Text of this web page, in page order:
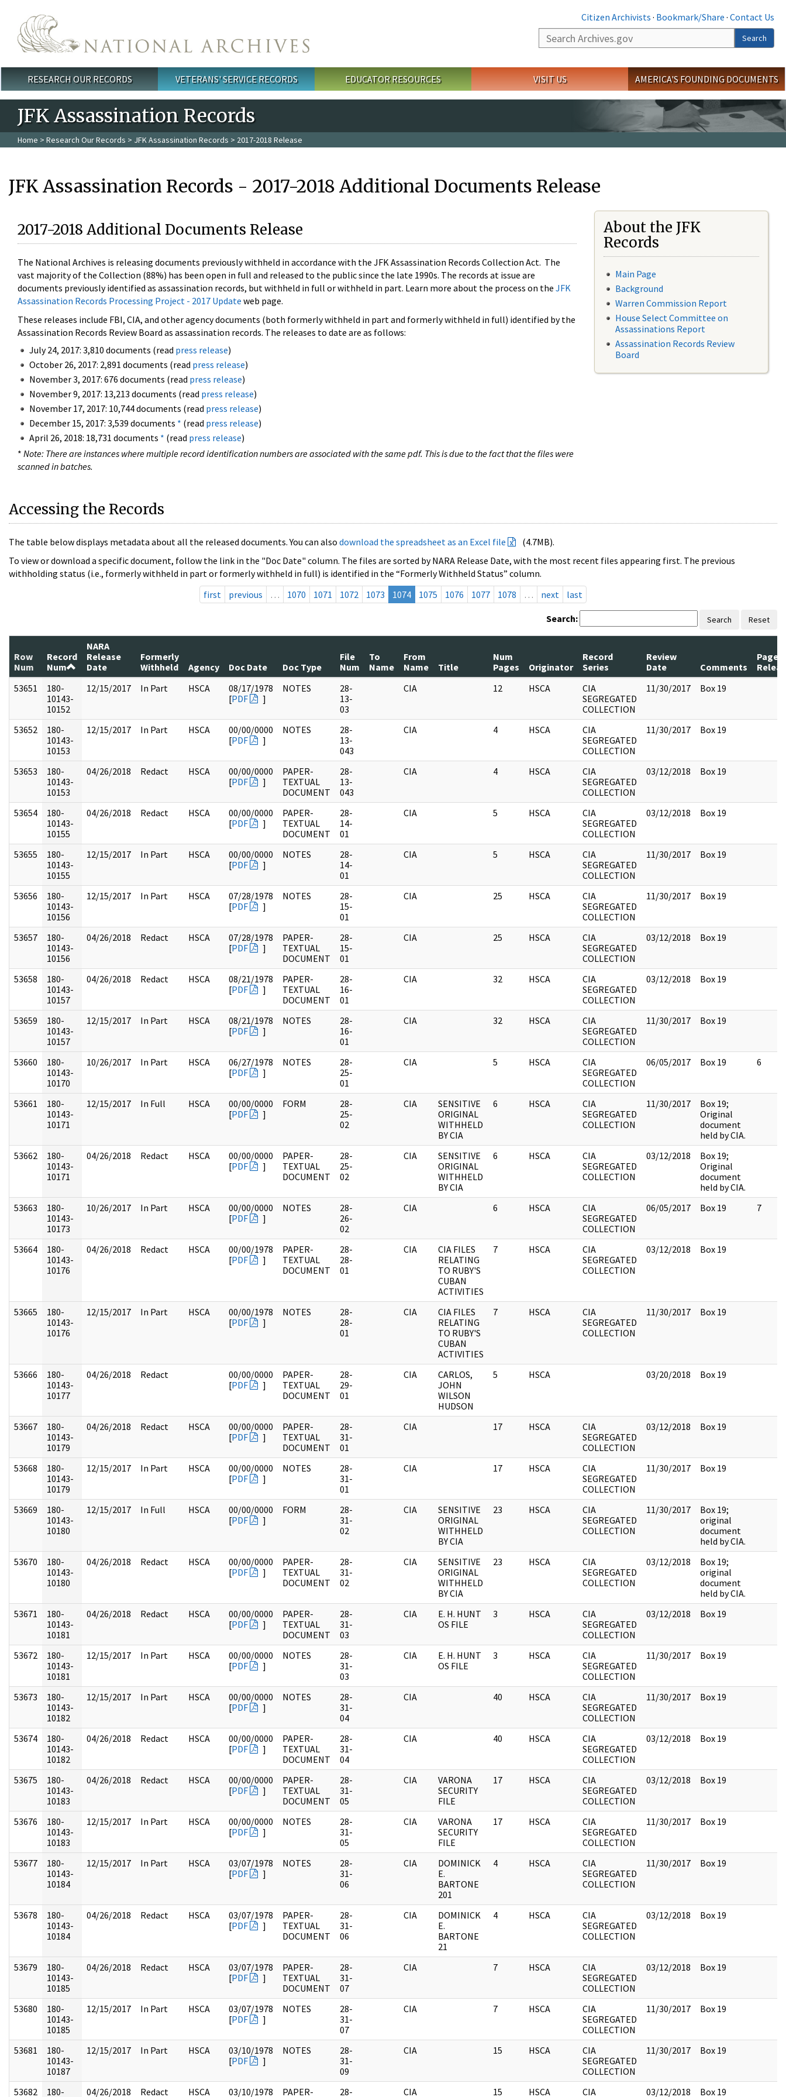
Citizen Archivists · Bookmark/Share · Contact Us
Search
Search
Main menu
RESEARCH OUR RECORDS VETERANS' SERVICE RECORDS EDUCATOR RESOURCES VISIT US AMERICA'S FOUNDING DOCUMENTS
JFK Assassination Records
Home > Research Our Records > JFK Assassination Records > 2017-2018 Release
JFK Assassination Records - 2017-2018 Additional Documents Release
2017-2018 Additional Documents Release
The National Archives is releasing documents previously withheld in accordance with the JFK Assassination Records Collection Act. The
vast majority of the Collection (88%) has been open in full and released to the public since the late 1990s. The records at issue are
documents previously identified as assassination records, but withheld in full or withheld in part. Learn more about the process on the JFK
Assassination Records Processing Project - 2017 Update web page.
These releases include FBI, CIA, and other agency documents (both formerly withheld in part and formerly withheld in full) identified by the
Assassination Records Review Board as assassination records. The releases to date are as follows:
July 24, 2017: 3,810 documents (read press release)
October 26, 2017: 2,891 documents (read press release)
November 3, 2017: 676 documents (read press release)
November 9, 2017: 13,213 documents (read press release)
November 17, 2017: 10,744 documents (read press release)
December 15, 2017: 3,539 documents * (read press release)
April 26, 2018: 18,731 documents * (read press release)
* Note: There are instances where multiple record identification numbers are associated with the same pdf. This is due to the fact that the files were
scanned in batches.
About the JFK
Records
Main Page
Background
Warren Commission Report
House Select Committee on
Assassinations Report
Assassination Records Review
Board
Accessing the Records
The table below displays metadata about all the released documents. You can also download the spreadsheet as an Excel file
(4.7MB).
To view or download a specific document, follow the link in the "Doc Date" column. The files are sorted by NARA Release Date, with the most recent files appearing first. The previous
withholding status (i.e., formerly withheld in part or formerly withheld in full) is identified in the “Formerly Withheld Status” column.
first
previous … 1070 1071 1072 1073 1074 1075 1076 1077 1078 … next last
Search: Search Reset
Row
Num
Record
Num
NARA
Release
Date
Formerly
Withheld
Agency Doc Date Doc Type
File
Num
To
Name
From
Name
Title
Num
Pages
Originator
Record
Series
Review
Date
Comments
Pages
53651
180-
10143-
10152
12/15/2017 In Part HSCA
08/17/1978
[PDF ]
NOTES
28-
13-
03
CIA 12 HSCA
CIA
SEGREGATED
COLLECTION
11/30/2017 Box 19
53652
180-
10143-
10153
12/15/2017 In Part HSCA
00/00/0000
[PDF ]
NOTES
28-
13-
043
CIA 4 HSCA
CIA
SEGREGATED
COLLECTION
11/30/2017 Box 19
53653
180-
10143-
10153
04/26/2018 Redact HSCA
00/00/0000
[PDF ]
PAPER-
TEXTUAL
DOCUMENT
28-
13-
043
CIA 4 HSCA
CIA
SEGREGATED
COLLECTION
03/12/2018 Box 19
53654
180-
10143-
10155
04/26/2018 Redact HSCA
00/00/0000
[PDF ]
PAPER-
TEXTUAL
DOCUMENT
28-
14-
01
CIA 5 HSCA
CIA
SEGREGATED
COLLECTION
03/12/2018 Box 19
53655
180-
10143-
10155
12/15/2017 In Part HSCA
00/00/0000
[PDF ]
NOTES
28-
14-
01
CIA 5 HSCA
CIA
SEGREGATED
COLLECTION
11/30/2017 Box 19
53656
180-
10143-
10156
12/15/2017 In Part HSCA
07/28/1978
[PDF ]
NOTES
28-
15-
01
CIA 25 HSCA
CIA
SEGREGATED
COLLECTION
11/30/2017 Box 19
53657
180-
10143-
10156
04/26/2018 Redact HSCA
07/28/1978
[PDF ]
PAPER-
TEXTUAL
DOCUMENT
28-
15-
01
CIA 25 HSCA
CIA
SEGREGATED
COLLECTION
03/12/2018 Box 19
53658
180-
10143-
10157
04/26/2018 Redact HSCA
08/21/1978
[PDF ]
PAPER-
TEXTUAL
DOCUMENT
28-
16-
01
CIA 32 HSCA
CIA
SEGREGATED
COLLECTION
03/12/2018 Box 19
53659
180-
10143-
10157
12/15/2017 In Part HSCA
08/21/1978
[PDF ]
NOTES
28-
16-
01
CIA 32 HSCA
CIA
SEGREGATED
COLLECTION
11/30/2017 Box 19
53660
180-
10143-
10170
10/26/2017 In Part HSCA
06/27/1978
[PDF ]
NOTES
28-
25-
01
CIA 5 HSCA
CIA
SEGREGATED
COLLECTION
06/05/2017 Box 19 6
53661
180-
10143-
10171
12/15/2017 In Full HSCA
00/00/0000
[PDF ]
FORM
28-
25-
02
CIA
SENSITIVE
ORIGINAL
WITHHELD
BY CIA
6 HSCA
CIA
SEGREGATED
COLLECTION
11/30/2017
Box 19;
Original
document
held by CIA.
53662
180-
10143-
10171
04/26/2018 Redact HSCA
00/00/0000
[PDF ]
PAPER-
TEXTUAL
DOCUMENT
28-
25-
02
CIA
SENSITIVE
ORIGINAL
WITHHELD
BY CIA
6 HSCA
CIA
SEGREGATED
COLLECTION
03/12/2018
Box 19;
Original
document
held by CIA.
53663
180-
10143-
10173
10/26/2017 In Part HSCA
00/00/0000
[PDF ]
NOTES
28-
26-
02
CIA 6 HSCA
CIA
SEGREGATED
COLLECTION
06/05/2017 Box 19 7
53664
180-
10143-
10176
04/26/2018 Redact HSCA
00/00/1978
[PDF ]
PAPER-
TEXTUAL
DOCUMENT
28-
28-
01
CIA
CIA FILES
RELATING
TO RUBY'S
CUBAN
ACTIVITIES
7 HSCA
CIA
SEGREGATED
COLLECTION
03/12/2018 Box 19
53665
180-
10143-
10176
12/15/2017 In Part HSCA
00/00/1978
[PDF ]
NOTES
28-
28-
01
CIA
CIA FILES
RELATING
TO RUBY'S
CUBAN
ACTIVITIES
7 HSCA
CIA
SEGREGATED
COLLECTION
11/30/2017 Box 19
53666
180-
10143-
10177
04/26/2018 Redact
00/00/0000
[PDF ]
PAPER-
TEXTUAL
DOCUMENT
28-
29-
01
CIA
CARLOS,
JOHN
WILSON
HUDSON
5 HSCA 03/20/2018 Box 19
53667
180-
10143-
10179
04/26/2018 Redact HSCA
00/00/0000
[PDF ]
PAPER-
TEXTUAL
DOCUMENT
28-
31-
01
CIA 17 HSCA
CIA
SEGREGATED
COLLECTION
03/12/2018 Box 19
53668
180-
10143-
10179
12/15/2017 In Part HSCA
00/00/0000
[PDF ]
NOTES
28-
31-
01
CIA 17 HSCA
CIA
SEGREGATED
COLLECTION
11/30/2017 Box 19
53669
180-
10143-
10180
12/15/2017 In Full HSCA
00/00/0000
[PDF ]
FORM
28-
31-
02
CIA
SENSITIVE
ORIGINAL
WITHHELD
BY CIA
23 HSCA
CIA
SEGREGATED
COLLECTION
11/30/2017
Box 19;
original
document
held by CIA.
53670
180-
10143-
10180
04/26/2018 Redact HSCA
00/00/0000
[PDF ]
PAPER-
TEXTUAL
DOCUMENT
28-
31-
02
CIA
SENSITIVE
ORIGINAL
WITHHELD
BY CIA
23 HSCA
CIA
SEGREGATED
COLLECTION
03/12/2018
Box 19;
original
document
held by CIA.
53671
180-
10143-
10181
04/26/2018 Redact HSCA
00/00/0000
[PDF ]
PAPER-
TEXTUAL
DOCUMENT
28-
31-
03
CIA
E. H. HUNT
OS FILE
3 HSCA
CIA
SEGREGATED
COLLECTION
03/12/2018 Box 19
53672
180-
10143-
10181
12/15/2017 In Part HSCA
00/00/0000
[PDF ]
NOTES
28-
31-
03
CIA
E. H. HUNT
OS FILE
3 HSCA
CIA
SEGREGATED
COLLECTION
11/30/2017 Box 19
53673
180-
10143-
10182
12/15/2017 In Part HSCA
00/00/0000
[PDF ]
NOTES
28-
31-
04
CIA 40 HSCA
CIA
SEGREGATED
COLLECTION
11/30/2017 Box 19
53674
180-
10143-
10182
04/26/2018 Redact HSCA
00/00/0000
[PDF ]
PAPER-
TEXTUAL
DOCUMENT
28-
31-
04
CIA 40 HSCA
CIA
SEGREGATED
COLLECTION
03/12/2018 Box 19
53675
180-
10143-
10183
04/26/2018 Redact HSCA
00/00/0000
[PDF ]
PAPER-
TEXTUAL
DOCUMENT
28-
31-
05
CIA
VARONA
SECURITY
FILE
17 HSCA
CIA
SEGREGATED
COLLECTION
03/12/2018 Box 19
53676
180-
10143-
10183
12/15/2017 In Part HSCA
00/00/0000
[PDF ]
NOTES
28-
31-
05
CIA
VARONA
SECURITY
FILE
17 HSCA
CIA
SEGREGATED
COLLECTION
11/30/2017 Box 19
53677
180-
10143-
10184
12/15/2017 In Part HSCA
03/07/1978
[PDF ]
NOTES
28-
31-
06
CIA
DOMINICK
E.
BARTONE
201
4 HSCA
CIA
SEGREGATED
COLLECTION
11/30/2017 Box 19
53678
180-
10143-
10184
04/26/2018 Redact HSCA
03/07/1978
[PDF ]
PAPER-
TEXTUAL
DOCUMENT
28-
31-
06
CIA
DOMINICK
E.
BARTONE
21
4 HSCA
CIA
SEGREGATED
COLLECTION
03/12/2018 Box 19
53679
180-
10143-
10185
04/26/2018 Redact HSCA
03/07/1978
[PDF ]
PAPER-
TEXTUAL
DOCUMENT
28-
31-
07
CIA 7 HSCA
CIA
SEGREGATED
COLLECTION
03/12/2018 Box 19
53680
180-
10143-
10185
12/15/2017 In Part HSCA
03/07/1978
[PDF ]
NOTES
28-
31-
07
CIA 7 HSCA
CIA
SEGREGATED
COLLECTION
11/30/2017 Box 19
53681
180-
10143-
10187
12/15/2017 In Part HSCA
03/10/1978
[PDF ]
NOTES
28-
31-
09
CIA 15 HSCA
CIA
SEGREGATED
COLLECTION
11/30/2017 Box 19
53682
180-
04/26/2018 Redact HSCA
03/10/1978
PAPER-
28-
CIA 15 HSCA
CIA
03/12/2018 Box 19